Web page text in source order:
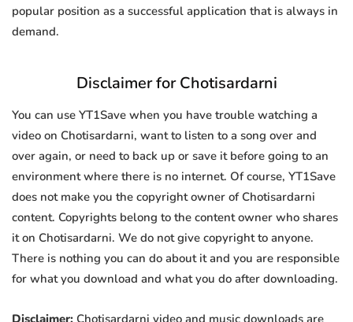
popular position as a successful application that is always in
demand.
Disclaimer for Chotisardarni
You can use YT1Save when you have trouble watching a
video on Chotisardarni, want to listen to a song over and
over again, or need to back up or save it before going to an
environment where there is no internet. Of course, YT1Save
does not make you the copyright owner of Chotisardarni
content. Copyrights belong to the content owner who shares
it on Chotisardarni. We do not give copyright to anyone.
There is nothing you can do about it and you are responsible
for what you download and what you do after downloading.